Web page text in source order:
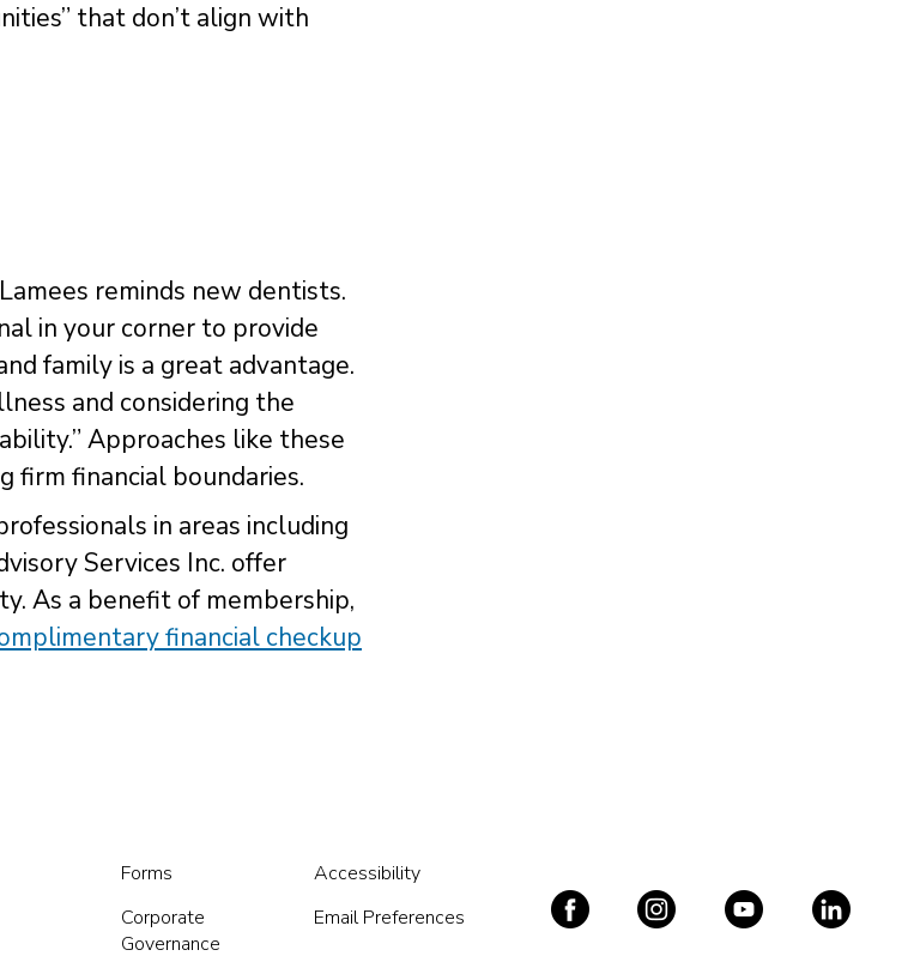
that don’t align with
reminds new dentists.
in your corner to provide
family is a great advantage.
and considering the
Approaches like these
firm financial boundaries.
in areas including
Services Inc. offer
As a benefit of membership,
financial checkup
Forms
Accessibility
Corporate
Governance
Email Preferences